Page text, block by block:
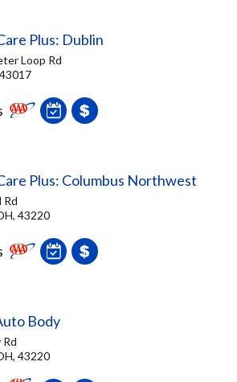
Plus: Dublin
Loop Rd
Plus: Columbus Northwest
Rd
43220
Body
43220